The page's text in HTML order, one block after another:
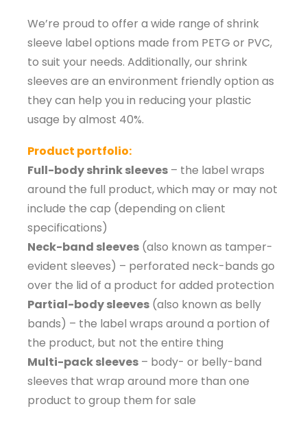
We’re proud to offer a wide range of shrink
sleeve label options made from PETG or PVC,
to suit your needs. Additionally, our shrink
sleeves are an environment friendly option as
they can help you in reducing your plastic
usage by almost 40%.
Product portfolio:
Full-body shrink sleeves – the label wraps
around the full product, which may or may not
include the cap (depending on client
specifications)
Neck-band sleeves (also known as tamper-
evident sleeves) – perforated neck-bands go
over the lid of a product for added protection
Partial-body sleeves (also known as belly
bands) – the label wraps around a portion of
the product, but not the entire thing
Multi-pack sleeves – body- or belly-band
sleeves that wrap around more than one
product to group them for sale